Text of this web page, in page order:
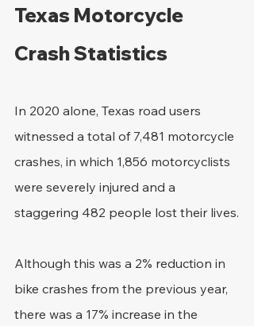
Texas Motorcycle
Crash Statistics
In 2020 alone, Texas road users
witnessed a total of 7,481 motorcycle
crashes, in which 1,856 motorcyclists
were severely injured and a
staggering 482 people lost their lives.
Although this was a 2% reduction in
bike crashes from the previous year,
there was a 17% increase in the